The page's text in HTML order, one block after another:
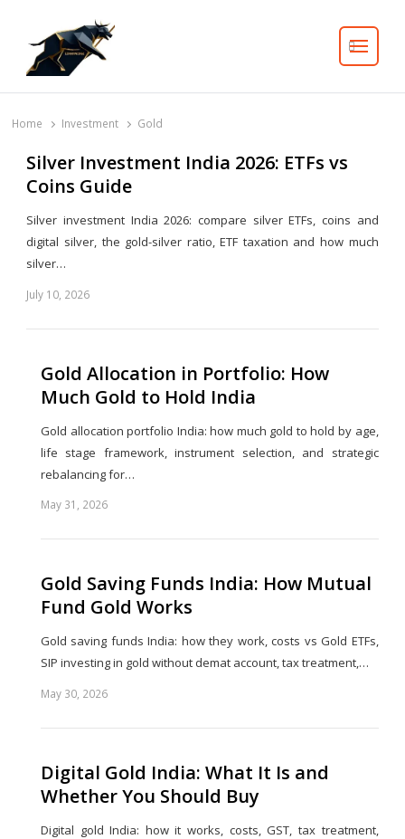
Search
Home Investment Gold
Silver Investment India 2026: ETFs vs
Coins Guide
Silver investment India 2026: compare silver ETFs, coins and
digital silver, the gold-silver ratio, ETF taxation and how much
silver…
July 10, 2026
Gold Allocation in Portfolio: How
Much Gold to Hold India
Gold allocation portfolio India: how much gold to hold by age,
life stage framework, instrument selection, and strategic
rebalancing for…
May 31, 2026
Gold Saving Funds India: How Mutual
Fund Gold Works
Gold saving funds India: how they work, costs vs Gold ETFs,
SIP investing in gold without demat account, tax treatment,…
May 30, 2026
Digital Gold India: What It Is and
Whether You Should Buy
Digital gold India: how it works, costs, GST, tax treatment,